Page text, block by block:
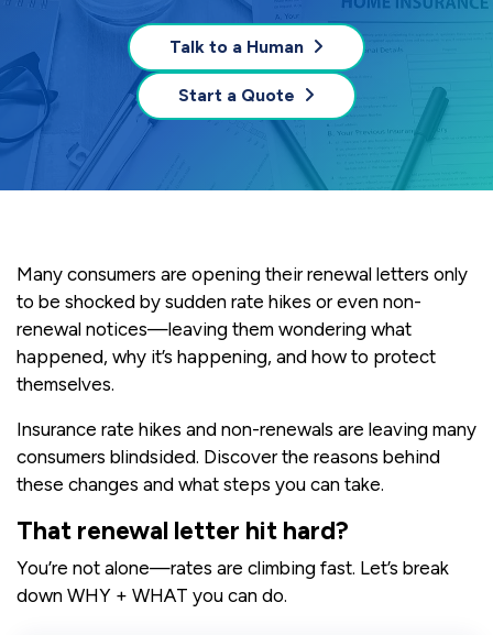
Talk to a Human
Start a Quote
Many consumers are opening their renewal letters only
to be shocked by sudden rate hikes or even non-
renewal notices—leaving them wondering what
happened, why it’s happening, and how to protect
themselves.
Insurance rate hikes and non-renewals are leaving many
consumers blindsided. Discover the reasons behind
these changes and what steps you can take.
That renewal letter hit hard?
You’re not alone—rates are climbing fast. Let’s break
down WHY + WHAT you can do.